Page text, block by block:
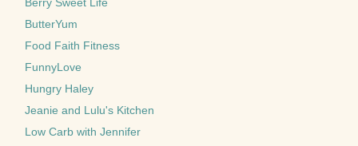
Berry Sweet Life
ButterYum
Food Faith Fitness
FunnyLove
Hungry Haley
Jeanie and Lulu's Kitchen
Low Carb with Jennifer